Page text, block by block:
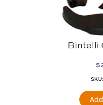
Bintelli
$
SKU: